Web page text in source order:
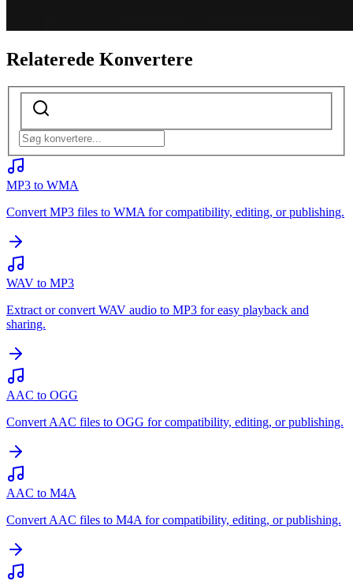
Relaterede Konvertere
MP3 to WMA
Convert MP3 files to WMA for compatibility, editing, or publishing.
WAV to MP3
Extract or convert WAV audio to MP3 for easy playback and
sharing.
AAC to OGG
Convert AAC files to OGG for compatibility, editing, or publishing.
AAC to M4A
Convert AAC files to M4A for compatibility, editing, or publishing.